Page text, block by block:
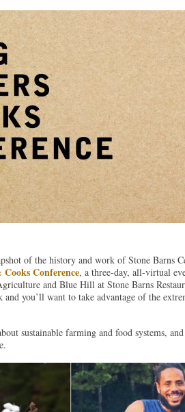
of the history and work of Stone Barns
Conference, a three-day, all-virtual
and Blue Hill at Stone Barns
and you’ll want to take advantage of the
sustainable farming and food systems,